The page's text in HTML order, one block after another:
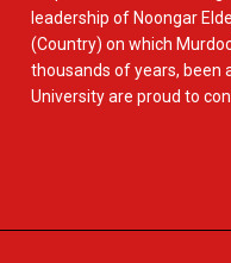
leadership of Noongar
(Country) on which
thousands of years, been
University are proud to